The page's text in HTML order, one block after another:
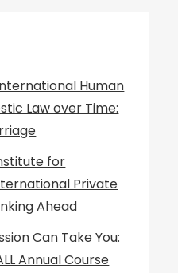
Human
Law over Time:
for
Private
Ahead
Can Take You:
Annual Course